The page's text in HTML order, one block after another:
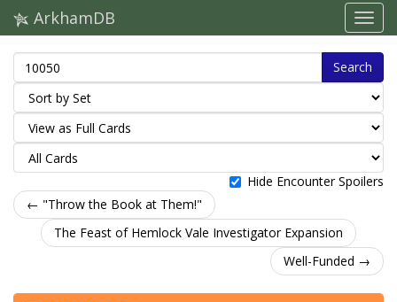
ArkhamDB
Search
Hide Encounter Spoilers
← "Throw the Book at Them!"
The Feast of Hemlock Vale Investigator Expansion
Well-Funded →